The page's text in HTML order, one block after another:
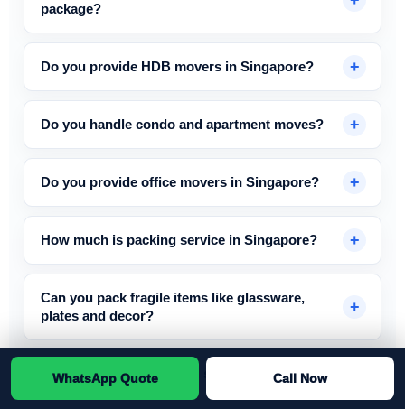
WhatsApp Quote Call Now
package?
Do you provide HDB movers in Singapore?
Do you handle condo and apartment moves?
Do you provide office movers in Singapore?
How much is packing service in Singapore?
Can you pack fragile items like glassware,
plates and decor?
How much does disposal service cost in